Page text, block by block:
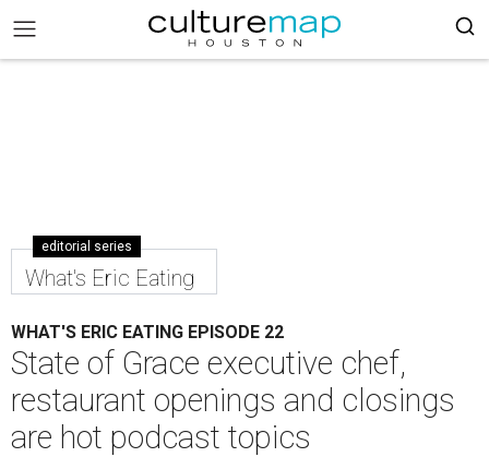
editorial series
What's Eric Eating
WHAT'S ERIC EATING EPISODE 22
State of Grace executive chef,
restaurant openings and closings
are hot podcast topics